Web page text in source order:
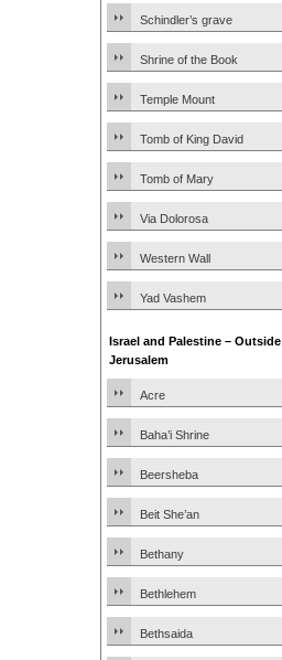
Schindler’s grave
Shrine of the Book
Temple Mount
Tomb of King David
Tomb of Mary
Via Dolorosa
Western Wall
Yad Vashem
Israel and Palestine – Outside
Jerusalem
Acre
Baha’i Shrine
Beersheba
Beit She’an
Bethany
Bethlehem
Bethsaida